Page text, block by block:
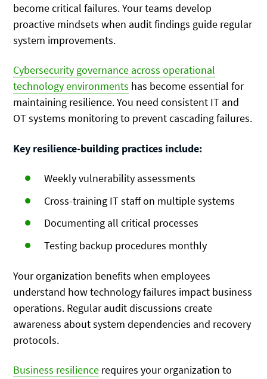
become critical failures. Your teams develop
proactive mindsets when audit findings guide regular
system improvements.
Cybersecurity governance across operational
technology environments has become essential for
maintaining resilience. You need consistent IT and
OT systems monitoring to prevent cascading failures.
Key resilience-building practices include:
Weekly vulnerability assessments
Cross-training IT staff on multiple systems
Documenting all critical processes
Testing backup procedures monthly
Your organization benefits when employees
understand how technology failures impact business
operations. Regular audit discussions create
awareness about system dependencies and recovery
protocols.
Business resilience requires your organization to